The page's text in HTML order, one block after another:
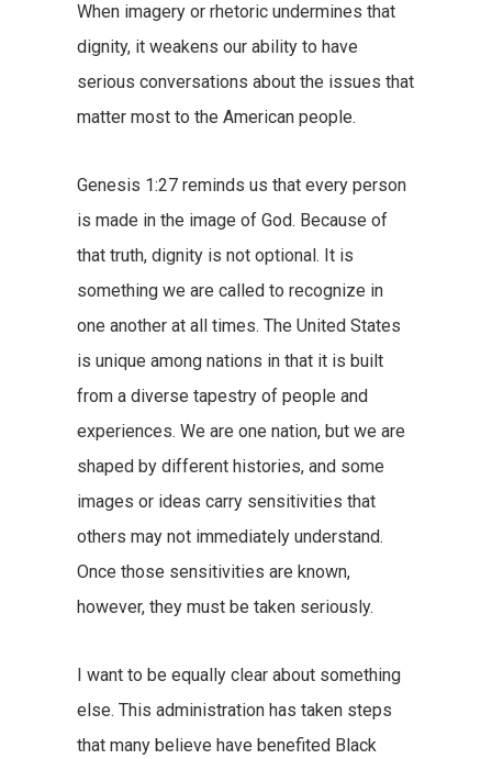
When imagery or rhetoric undermines that
dignity, it weakens our ability to have
serious conversations about the issues that
matter most to the American people.
Genesis 1:27 reminds us that every person
is made in the image of God. Because of
that truth, dignity is not optional. It is
something we are called to recognize in
one another at all times. The United States
is unique among nations in that it is built
from a diverse tapestry of people and
experiences. We are one nation, but we are
shaped by different histories, and some
images or ideas carry sensitivities that
others may not immediately understand.
Once those sensitivities are known,
however, they must be taken seriously.
I want to be equally clear about something
else. This administration has taken steps
that many believe have benefited Black